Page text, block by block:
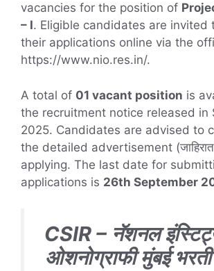
vacancies for the position of
– I. Eligible candidates are invited
their applications online via the
https://www.nio.res.in/.
A total of 01 vacant position is
the recruitment notice released in
2025. Candidates are advised to
the detailed advertisement
applying. The last date for
applications is 26th September
CSIR – नॅशनल
ओशनोग्राफी मुंबई